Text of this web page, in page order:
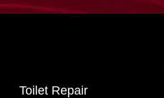
Toilet Repair